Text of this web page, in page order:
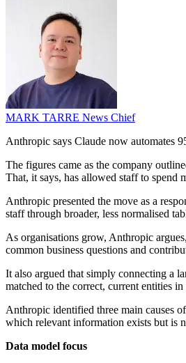
MARK TARRE News Chief
Anthropic says Claude now automates
The figures came as the company
That, it says, has allowed staff to spend
Anthropic presented the move as a
staff through broader, less normalised
As organisations grow, Anthropic
common business questions and
It also argued that simply connecting a
matched to the correct, current entities
Anthropic identified three main causes
which relevant information exists but is
Data model focus